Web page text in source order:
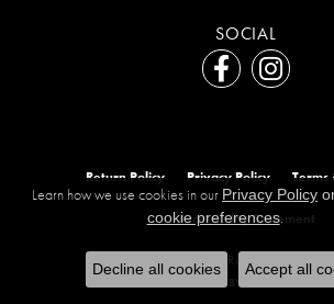
SOCIAL
Return Policy Privacy Policy Terms
Accessibility Statement
© 2026 The Diamond Ring Co. All Rights
POWERED BY: PUNCHMARK
Learn how we use cookies in our Privacy Policy
cookie preferences.
Decline all cookies Accept all